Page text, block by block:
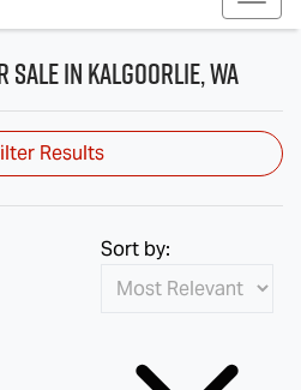
in Kalgoorlie, WA
Results
Sort by: